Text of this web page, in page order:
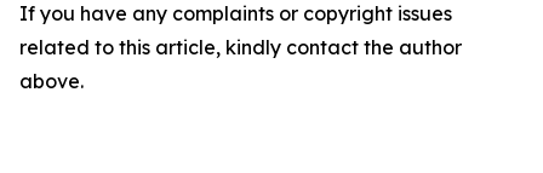
If you have any complaints or copyright issues
related to this article, kindly contact the author
above.